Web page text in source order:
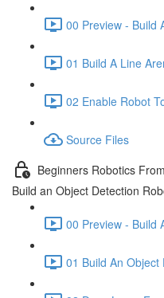
00 Preview - Build
01 Build A Line
02 Enable Robot
Source Files
Beginners Robotics
Build an Object Detection
00 Preview - Build
01 Build An